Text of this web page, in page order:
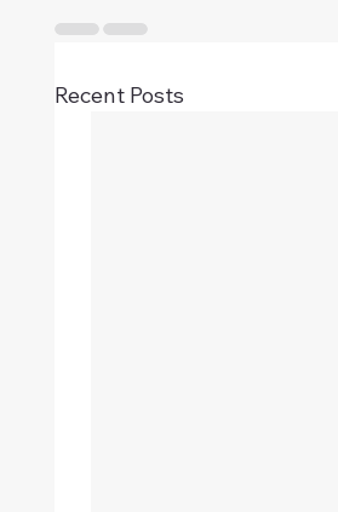
Recent Posts